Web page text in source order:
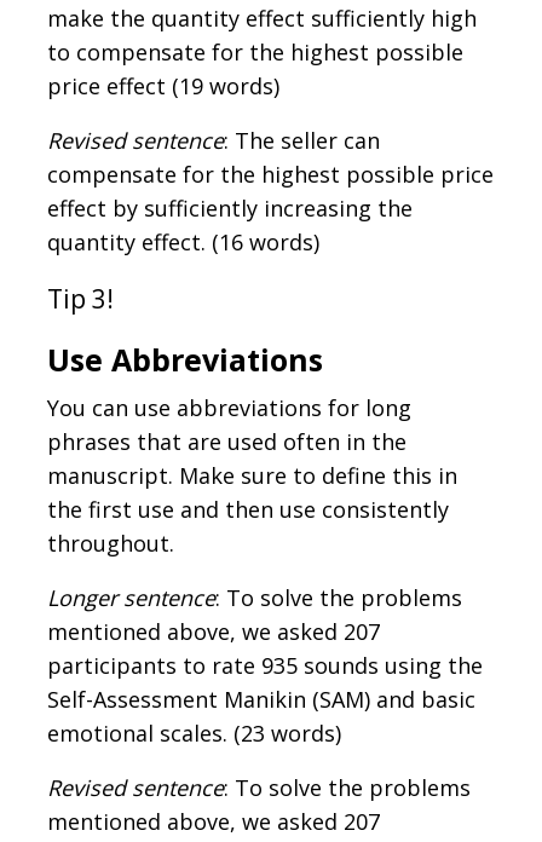
make the quantity effect sufficiently high
to compensate for the highest possible
price effect (19 words)
Revised sentence: The seller can
compensate for the highest possible price
effect by sufficiently increasing the
quantity effect. (16 words)
Tip 3!
Use Abbreviations
You can use abbreviations for long
phrases that are used often in the
manuscript. Make sure to define this in
the first use and then use consistently
throughout.
Longer sentence: To solve the problems
mentioned above, we asked 207
participants to rate 935 sounds using the
Self-Assessment Manikin (SAM) and basic
emotional scales. (23 words)
Revised sentence: To solve the problems
mentioned above, we asked 207